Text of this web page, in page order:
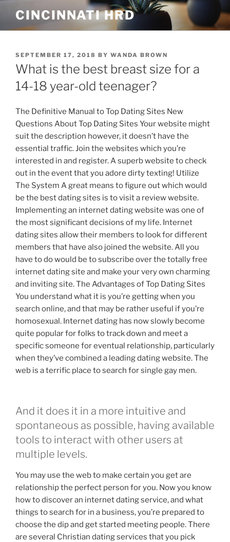
content
CINCINNATI HRD
POSTED
ON
SEPTEMBER 17, 2018 BY WANDA BROWN
What is the best breast size for a
14-18 year-old teenager?
The Definitive Manual to Top Dating Sites New
Questions About Top Dating Sites Your website might
suit the description however, it doesn’t have the
essential traffic. Join the websites which you’re
interested in and register. A superb website to check
out in the event that you adore dirty texting! Utilize
The System A great means to figure out which would
be the best dating sites is to visit a review website.
Implementing an internet dating website was one of
the most significant decisions of my life. Internet
dating sites allow their members to look for different
members that have also joined the website. All you
have to do would be to subscribe over the totally free
internet dating site and make your very own charming
and inviting site. The Advantages of Top Dating Sites
You understand what it is you’re getting when you
search online, and that may be rather useful if you’re
homosexual. Internet dating has now slowly become
quite popular for folks to track down and meet a
specific someone for eventual relationship, particularly
when they’ve combined a leading dating website. The
web is a terrific place to search for single gay men.
And it does it in a more intuitive and
spontaneous as possible, having available
tools to interact with other users at
multiple levels.
You may use the web to make certain you get are
relationship the perfect person for you. Now you know
how to discover an internet dating service, and what
things to search for in a business, you’re prepared to
choose the dip and get started meeting people. There
are several Christian dating services that you pick